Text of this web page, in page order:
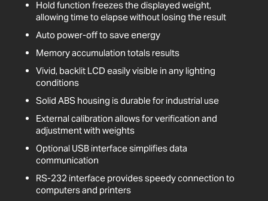
Hold function freezes the displayed weight,
allowing time to elapse without losing the result
Auto power-off to save energy
Memory accumulation totals results
Vivid, backlit LCD easily visible in any lighting
conditions
Solid ABS housing is durable for industrial use
External calibration allows for verification and
adjustment with weights
Optional USB interface simplifies data
communication
RS-232 interface provides speedy connection to
computers and printers